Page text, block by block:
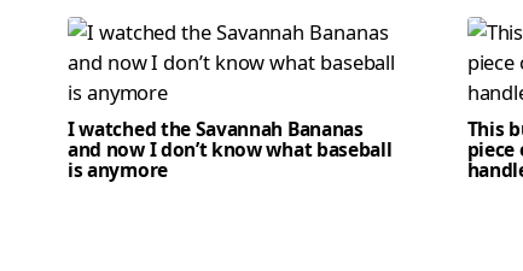
I watched the Savannah Bananas
and now I don’t know what baseball
is anymore
This